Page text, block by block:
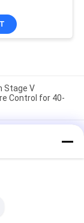
Stage V
Control for 40-
trailer
economy and
T-1280Pro
Truck Box